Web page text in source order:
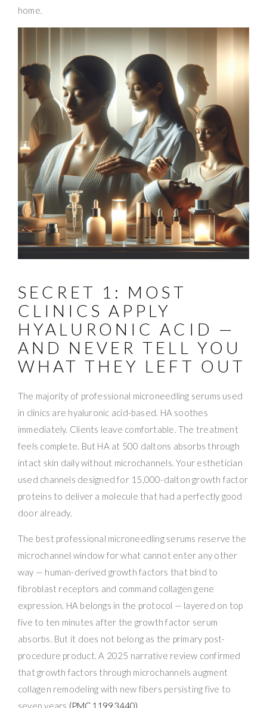
home.
SECRET 1: MOST
CLINICS APPLY
HYALURONIC ACID —
AND NEVER TELL YOU
WHAT THEY LEFT OUT
The majority of professional microneedling serums used
in clinics are hyaluronic acid-based. HA soothes
immediately. Clients leave comfortable. The treatment
feels complete. But HA at 500 daltons absorbs through
intact skin daily without microchannels. Your esthetician
used channels designed for 15,000-dalton growth factor
proteins to deliver a molecule that had a perfectly good
door already.
The best professional microneedling serums reserve the
microchannel window for what cannot enter any other
way — human-derived growth factors that bind to
fibroblast receptors and command collagen gene
expression. HA belongs in the protocol — layered on top
five to ten minutes after the growth factor serum
absorbs. But it does not belong as the primary post-
procedure product. A 2025 narrative review confirmed
that growth factors through microchannels augment
collagen remodeling with new fibers persisting five to
seven years (PMC11993440)